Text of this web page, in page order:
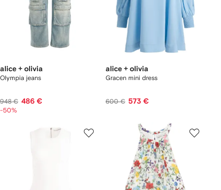
alice + olivia
Olympia jeans
948 € 486 €
-50%
alice + olivia
Gracen mini dress
600 € 573 €